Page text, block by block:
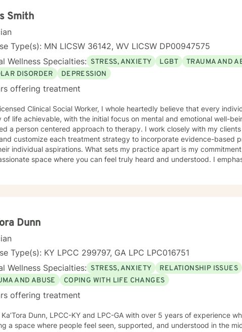
Smith
Type(s): MN LICSW 36142, WV LICSW DP00947575
Wellness Specialties: STRESS, ANXIETY LGBT
TRAUMA AND
DISORDER
DEPRESSION
offering treatment
Clinical Social Worker, I whole heartedly believe that every
of life achievable, with the initial focus on mental and emotional well-
a person centered approach to therapy. I work closely with my
customize each treatment strategy to incorporate evidence-based
individual aspirations. What sets my practice apart is my
space where you can feel truly heard and understood. I
Dunn
Type(s): KY LPCC 299797, GA LPC LPC016751
Wellness Specialties: STRESS, ANXIETY RELATIONSHIP ISSUES
AND ABUSE
COPING WITH LIFE CHANGES
offering treatment
Ka’Tora Dunn, LPCC-KY and LPC-GA with over 5 years of experience
a space where people feel seen, supported, and understood in the